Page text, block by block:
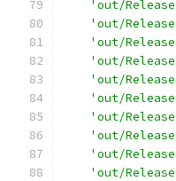
'out/
'out/
'out/
'out/
'out/
'out/
'out/
'out/
'out/
'out/